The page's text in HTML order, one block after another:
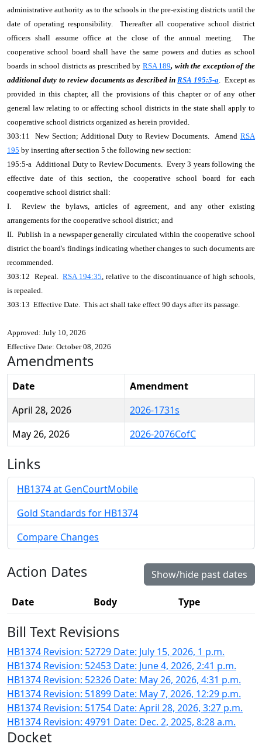
administrative authority as to the schools in the pre-existing districts until the
date of operating responsibility. Thereafter all cooperative school district
officers shall assume office at the close of the annual meeting. The
cooperative school board shall have the same powers and duties as school
boards in school districts as prescribed by RSA 189, with the exception of the
additional duty to review documents as described inRSA 195:5-a. Except as
provided in this chapter, all the provisions of this chapter or of any other
general law relating to or affecting school districts in the state shall apply to
cooperative school districts organized as herein provided.
303:11 New Section; Additional Duty to Review Documents. Amend RSA
195 by inserting after section 5 the following new section:
195:5-a Additional Duty to Review Documents. Every 3 years following the
effective date of this section, the cooperative school board for each
cooperative school district shall:
I. Review the bylaws, articles of agreement, and any other existing
arrangements for the cooperative school district; and
II. Publish in a newspaper generally circulated within the cooperative school
district the board's findings indicating whether changes to such documents are
recommended.
303:12 Repeal.RSA 194:35, relative to the discontinuance of high schools,
is repealed.
303:13 Effective Date. This act shall take effect 90 days after its passage.
Approved: July 10, 2026
Effective Date: October 08, 2026
Amendments
Date
Amendment
April 28, 2026
2026-1731s
May 26, 2026
2026-2076CofC
Links
HB1374 at GenCourtMobile
Gold Standards for HB1374
Compare Changes
Action Dates Show/hide past dates
Date Body Type
Bill Text Revisions
HB1374 Revision: 52729 Date: July 15, 2026, 1 p.m.
HB1374 Revision: 52453 Date: June 4, 2026, 2:41 p.m.
HB1374 Revision: 52326 Date: May 26, 2026, 4:31 p.m.
HB1374 Revision: 51899 Date: May 7, 2026, 12:29 p.m.
HB1374 Revision: 51754 Date: April 28, 2026, 3:27 p.m.
HB1374 Revision: 49791 Date: Dec. 2, 2025, 8:28 a.m.
Docket